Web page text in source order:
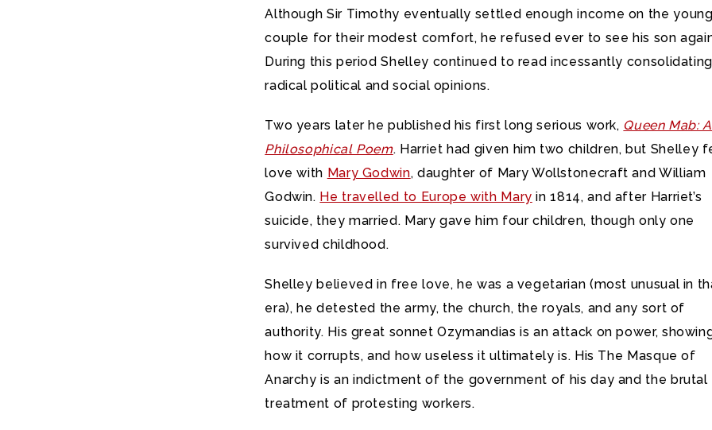
Although Sir Timothy eventually settled enough income on the young
couple for their modest comfort, he refused ever to see his son
During this period Shelley continued to read incessantly
radical political and social opinions.
Two years later he published his first long serious work, Queen Mab: A
Philosophical Poem. Harriet had given him two children, but Shelley
love with Mary Godwin, daughter of Mary Wollstonecraft and William
Godwin. He travelled to Europe with Mary in 1814, and after Harriet’s
suicide, they married. Mary gave him four children, though only one
survived childhood.
Shelley believed in free love, he was a vegetarian (most unusual in
era), he detested the army, the church, the royals, and any sort of
authority. His great sonnet Ozymandias is an attack on power,
how it corrupts, and how useless it ultimately is. His The Masque of
Anarchy is an indictment of the government of his day and the brutal
treatment of protesting workers.